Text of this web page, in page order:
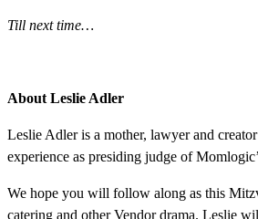
Till next time…
About Leslie Adler
Leslie Adler is a mother, lawyer and
experience as presiding judge of
We hope you will follow along as this
catering and other Vendor drama. Leslie